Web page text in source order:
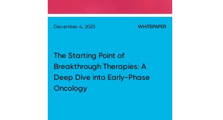
December 4, 2025 WHITEPAPER
The Starting Point of
Breakthrough Therapies: A
Deep Dive into Early-Phase
Oncology